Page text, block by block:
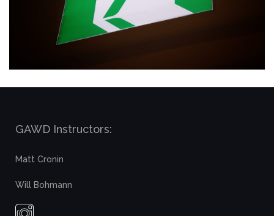
GAWD Instructors:
Matt Cronin
Will Bohmann